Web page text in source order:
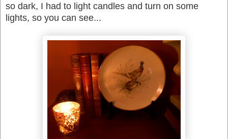
so dark, I had to light candles and turn on some
lights, so you can see...